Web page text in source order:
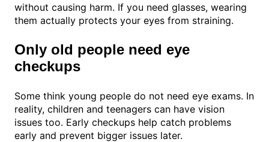
without causing harm. If you need glasses, wearing
them actually protects your eyes from straining.
Only old people need eye
checkups
Some think young people do not need eye exams. In
reality, children and teenagers can have vision
issues too. Early checkups help catch problems
early and prevent bigger issues later.